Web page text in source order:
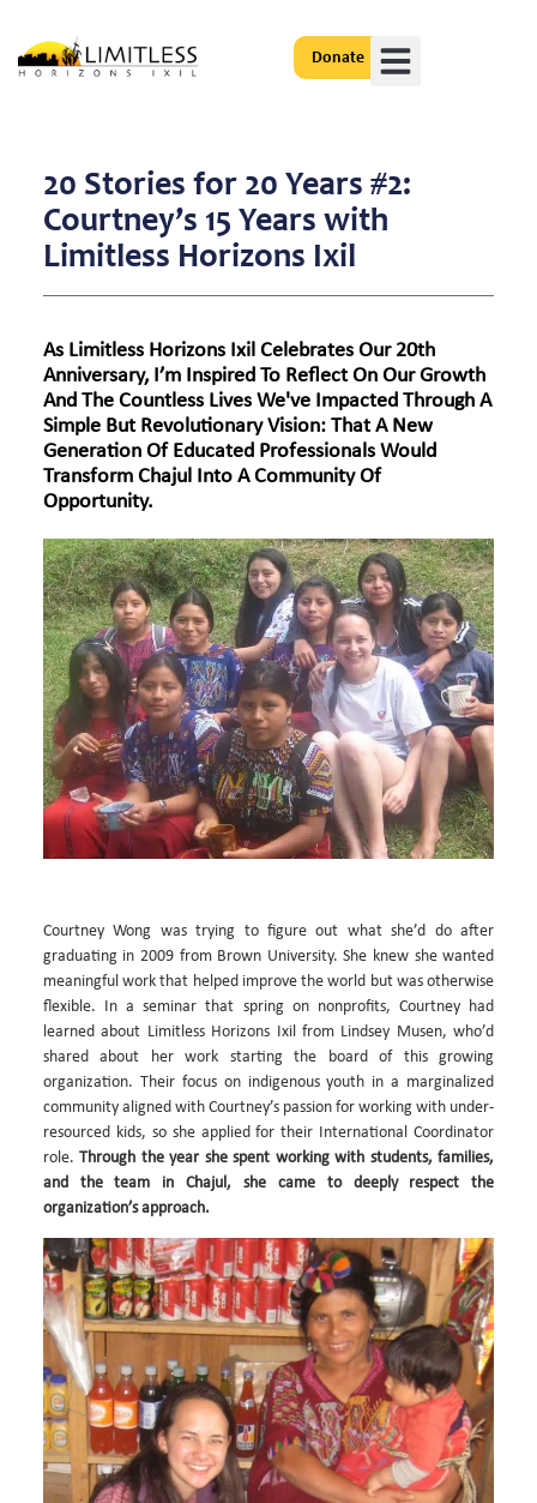
Donate
20 Stories for 20 Years #2:
Courtney’s 15 Years with
Limitless Horizons Ixil
As Limitless Horizons Ixil Celebrates Our 20th
Anniversary, I’m Inspired To Reflect On Our Growth
And The Countless Lives We've Impacted Through A
Simple But Revolutionary Vision: That A New
Generation Of Educated Professionals Would
Transform Chajul Into A Community Of
Opportunity.
Courtney Wong was trying to figure out what she’d do after
graduating in 2009 from Brown University. She knew she wanted
meaningful work that helped improve the world but was otherwise
flexible. In a seminar that spring on nonprofits, Courtney had
learned about Limitless Horizons Ixil from Lindsey Musen, who’d
shared about her work starting the board of this growing
organization. Their focus on indigenous youth in a marginalized
community aligned with Courtney’s passion for working with under-
resourced kids, so she applied for their International Coordinator
role.Through the year she spent working with students, families,
and the team in Chajul, she came to deeply respect the
organization’s approach.